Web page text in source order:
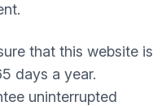
that this website is
days a year.
uninterrupted